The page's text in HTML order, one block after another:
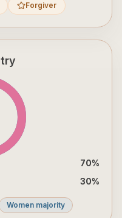
Forgiver
70%
30%
Women majority